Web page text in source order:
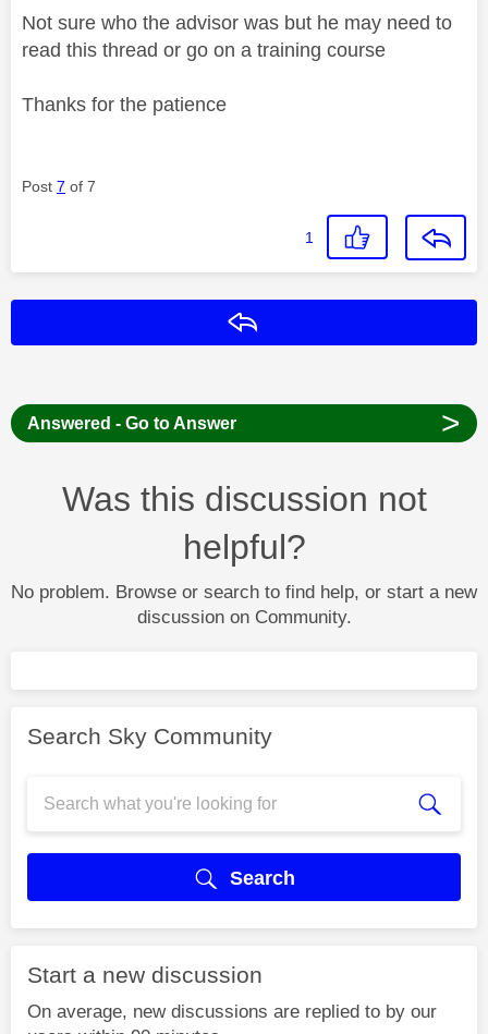
Not sure who the advisor was but he may need to
read this thread or go on a training course
Thanks for the patience
Post 7 of 7
1
Answered - Go to Answer >
Was this discussion not
helpful?
No problem. Browse or search to find help, or start a new
discussion on Community.
Search Sky Community
Search
Start a new discussion
On average, new discussions are replied to by our